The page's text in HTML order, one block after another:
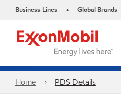
Business Lines • Global Brands
Home PDS Details